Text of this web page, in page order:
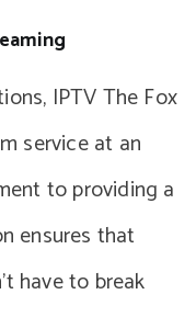
IPTV The Fox
service at an
to providing a
ensures that
have to break